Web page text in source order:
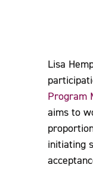
Lisa
Program
aims to
initiating